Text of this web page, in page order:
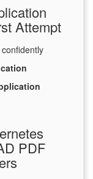
Attempt
PDF